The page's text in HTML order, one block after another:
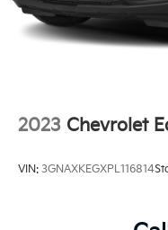
Garage door
HD Surround Vision
Heated rear seats
Heated steering
2023 Chevrolet
VIN: 3GNAXKEGXPL116814